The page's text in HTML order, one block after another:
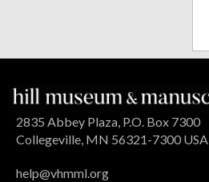
2835 Abbey Plaza, P.O. Box 7300
Collegeville, MN 56321-7300 USA
help@vhmml.org